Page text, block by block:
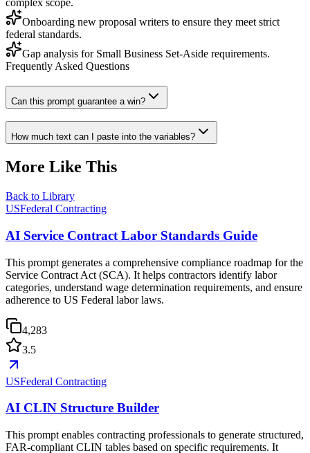
Onboarding new proposal writers to ensure they meet strict
federal standards.
Gap analysis for Small Business Set-Aside requirements.
Frequently Asked Questions
Can this prompt guarantee a win?
How much text can I paste into the variables?
More Like This
Back to Library
USFederal Contracting
AI Service Contract Labor Standards Guide
This prompt generates a comprehensive compliance roadmap for the
Service Contract Act (SCA). It helps contractors identify labor
categories, understand wage determination requirements, and ensure
adherence to US Federal labor laws.
4,283
3.5
USFederal Contracting
AI CLIN Structure Builder
This prompt enables contracting professionals to generate structured,
FAR-compliant CLIN tables based on specific requirements. It